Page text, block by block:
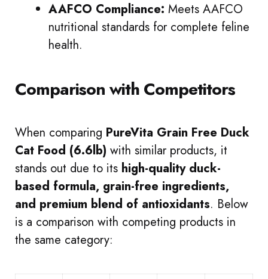
AAFCO Compliance: Meets AAFCO
nutritional standards for complete feline
health.
Comparison with Competitors
When comparing PureVita Grain Free Duck
Cat Food (6.6lb) with similar products, it
stands out due to its high-quality duck-
based formula, grain-free ingredients,
and premium blend of antioxidants. Below
is a comparison with competing products in
the same category: